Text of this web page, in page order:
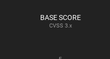
BASE SCORE
CVSS 3.x